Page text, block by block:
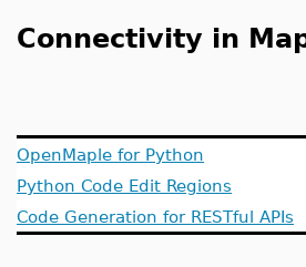
Connectivity in
OpenMaple for Python
Python Code Edit Regions
Code Generation for RESTful APIs